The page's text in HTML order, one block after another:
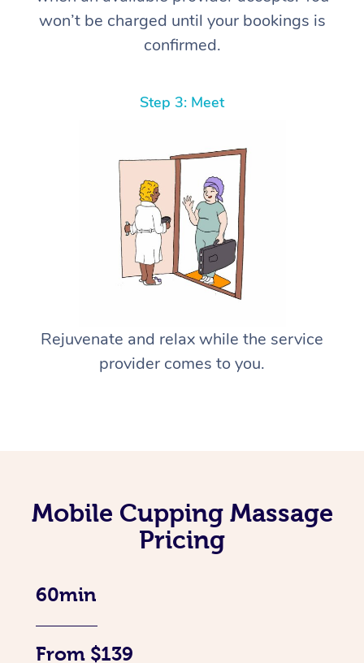
won’t be charged until your bookings is
confirmed.
Step 3: Meet
Rejuvenate and relax while the service
provider comes to you.
Mobile Cupping Massage
Pricing
60min
From $139